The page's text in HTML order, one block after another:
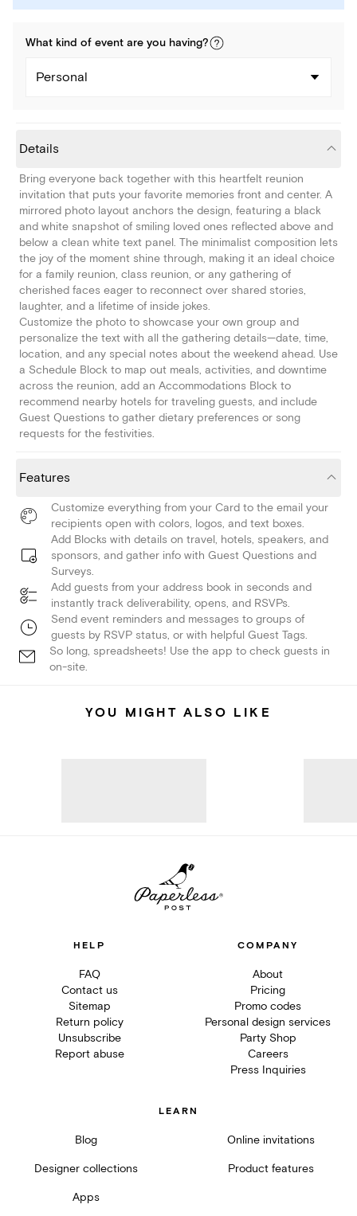
What kind of event are you having?
Personal
Details
Bring everyone back together with this heartfelt reunion
invitation that puts your favorite memories front and center. A
mirrored photo layout anchors the design, featuring a black
and white snapshot of smiling loved ones reflected above and
below a clean white text panel. The minimalist composition lets
the joy of the moment shine through, making it an ideal choice
for a family reunion, class reunion, or any gathering of
cherished faces eager to reconnect over shared stories,
laughter, and a lifetime of inside jokes.
Customize the photo to showcase your own group and
personalize the text with all the gathering details—date, time,
location, and any special notes about the weekend ahead. Use
a Schedule Block to map out meals, activities, and downtime
across the reunion, add an Accommodations Block to
recommend nearby hotels for traveling guests, and include
Guest Questions to gather dietary preferences or song
requests for the festivities.
Features
Customize everything from your Card to the email your
recipients open with colors, logos, and text boxes.
Add Blocks with details on travel, hotels, speakers, and
sponsors, and gather info with Guest Questions and
Surveys.
Add guests from your address book in seconds and
instantly track deliverability, opens, and RSVPs.
Send event reminders and messages to groups of
guests by RSVP status, or with helpful Guest Tags.
So long, spreadsheets! Use the app to check guests in
on-site.
YOU MIGHT ALSO LIKE
HELP
FAQ
Contact us
Sitemap
Return policy
Unsubscribe
Report abuse
COMPANY
About
Pricing
Promo codes
Personal design services
Party Shop
Careers
Press Inquiries
LEARN
Blog Online invitations
Designer collections Product features
Apps